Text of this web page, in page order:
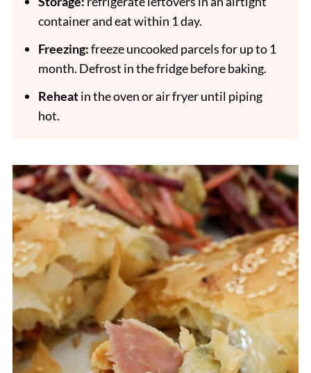
container and eat within 1 day.
Freezing:freeze uncooked parcels for up to 1
month. Defrost in the fridge before baking.
Reheatin the oven or air fryer until piping
hot.